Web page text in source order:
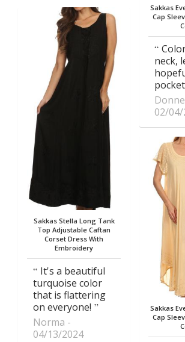
Sakkas Stella Long Tank
Top Adjustable Caftan
Corset Dress With
Embroidery
It's a beautiful
turquoise color
that is flattering
on everyone!
Norma
04/13/2024
Sakkas
Cap
neck,
02/04/
Sakkas
Cap